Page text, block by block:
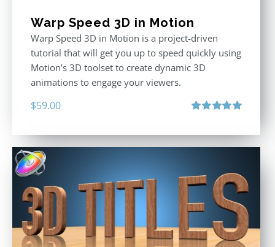
Warp Speed 3D in Motion
Warp Speed 3D in Motion is a project-driven
tutorial that will get you up to speed quickly using
Motion’s 3D toolset to create dynamic 3D
animations to engage your viewers.
$59.00